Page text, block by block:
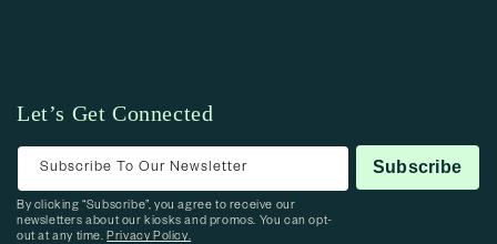
Let’s Get Connected
Subscribe To Our Newsletter Subscribe
By clicking “Subscribe”, you agree to receive our
newsletters about our kiosks and promos. You can opt-
out at any time.Privacy Policy.